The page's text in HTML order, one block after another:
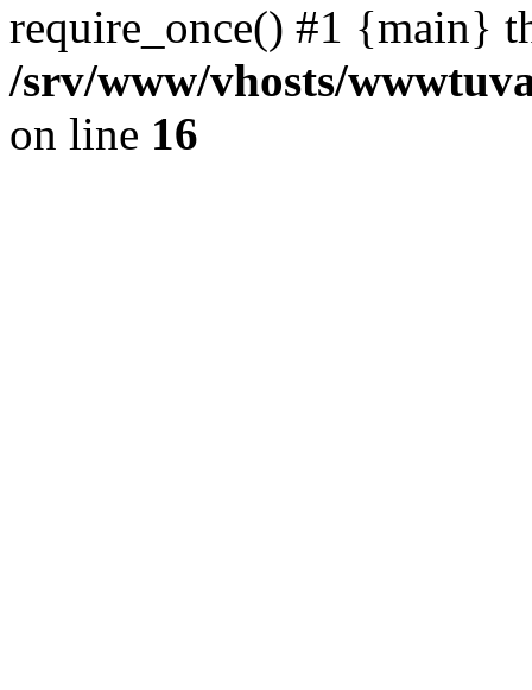
require_once() #1 {main}
/srv/www/vhosts/
on line 16